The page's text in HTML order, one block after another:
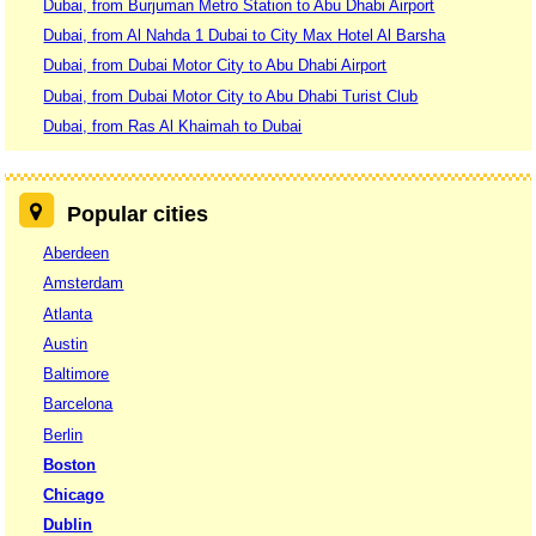
Dubai, from Burjuman Metro Station to Abu Dhabi Airport
Dubai, from Al Nahda 1 Dubai to City Max Hotel Al Barsha
Dubai, from Dubai Motor City to Abu Dhabi Airport
Dubai, from Dubai Motor City to Abu Dhabi Turist Club
Dubai, from Ras Al Khaimah to Dubai
Popular cities
Aberdeen
Amsterdam
Atlanta
Austin
Baltimore
Barcelona
Berlin
Boston
Chicago
Dublin